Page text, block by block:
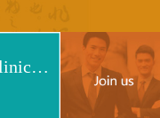
BADILA "Love Clinic" Event Replay | Reshape Body, Heart and Spirit for Life